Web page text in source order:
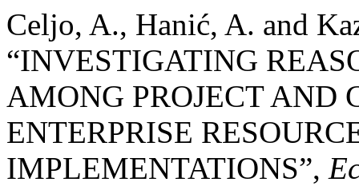
Celjo, A., Hanić, A. and
“INVESTIGATING
AMONG PROJECT AND
ENTERPRISE
IMPLEMENTATIONS”,